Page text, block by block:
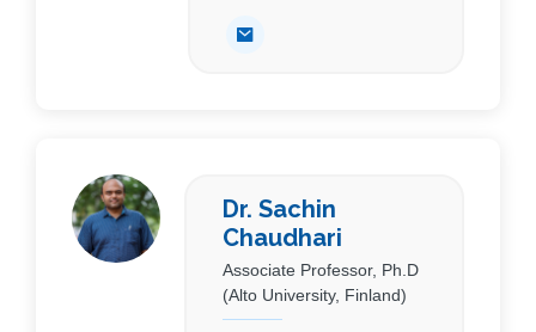
Dr. Sachin
Chaudhari
Associate Professor, Ph.D
(Alto University, Finland)